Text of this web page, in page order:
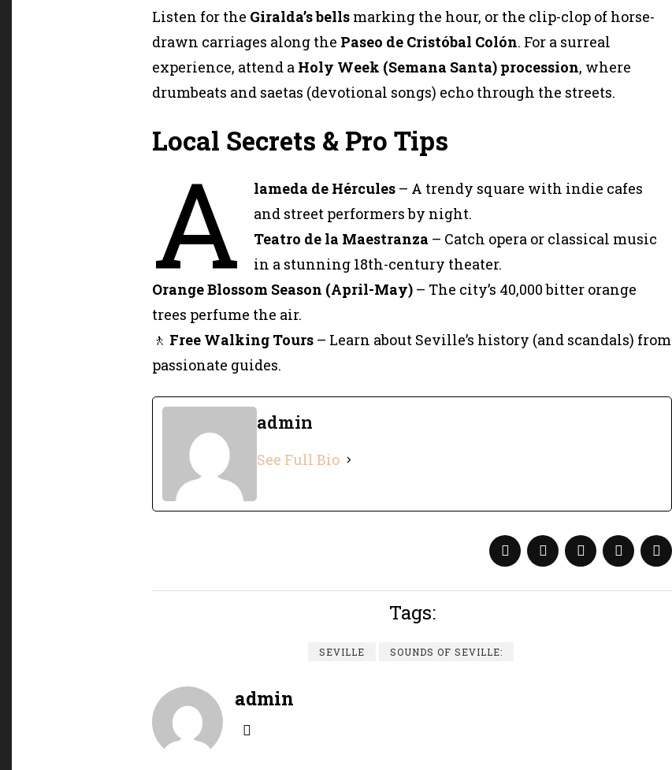
Listen for the Giralda’s bells marking the hour, or the clip-clop of horse-
drawn carriages along the Paseo de Cristóbal Colón. For a surreal
experience, attend a Holy Week (Semana Santa) procession, where
drumbeats and saetas (devotional songs) echo through the streets.
Local Secrets & Pro Tips
A lameda de Hércules– A trendy square with indie cafes
and street performers by night.
Teatro de la Maestranza – Catch opera or classical music
in a stunning 18th-century theater.
Orange Blossom Season (April-May) – The city’s 40,000 bitter orange
trees perfume the air.
🚶 Free Walking Tours – Learn about Seville’s history (and scandals) from
passionate guides.
admin
See Full Bio
Tags:
SEVILLE SOUNDS OF SEVILLE:
admin